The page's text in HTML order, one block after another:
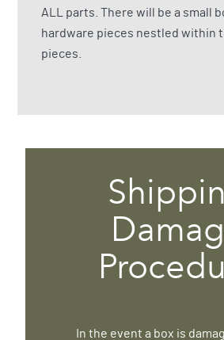
ALL parts. There will be a small
hardware pieces nestled within
pieces.
In the event a box is